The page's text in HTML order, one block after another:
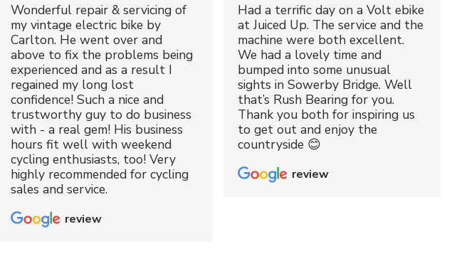
Wonderful repair & servicing of
my vintage electric bike by
Carlton. He went over and
above to fix the problems being
experienced and as a result I
regained my long lost
confidence! Such a nice and
trustworthy guy to do business
with - a real gem! His business
hours fit well with weekend
cycling enthusiasts, too! Very
highly recommended for cycling
sales and service.
review
Had a terrific day on a Volt ebike
at Juiced Up. The service and the
machine were both excellent.
We had a lovely time and
bumped into some unusual
sights in Sowerby Bridge. Well
that’s Rush Bearing for you.
Thank you both for inspiring us
to get out and enjoy the
countryside 😊
review